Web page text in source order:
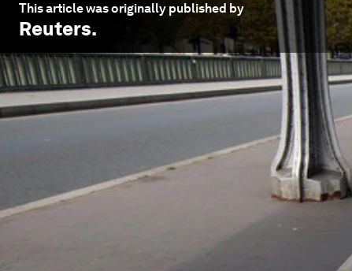
This article was originally published by
Reuters.